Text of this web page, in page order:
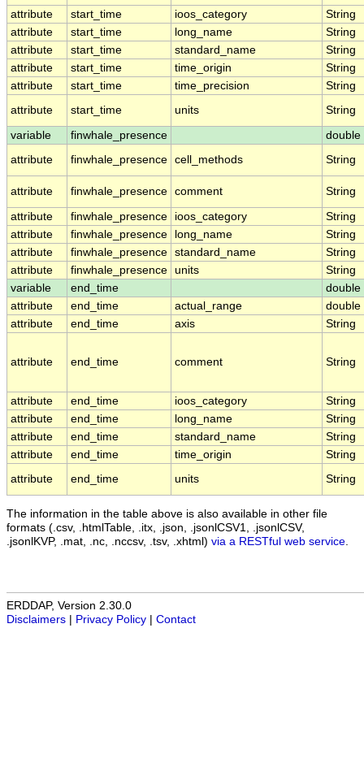
attribute start_time ioos_category
String
attribute
start_time long_name
String
attribute
start_time standard_name
String
attribute
start_time time_origin
String
attribute
start_time time_precision
String
attribute
start_time units String
variable finwhale_presence
double
attribute
finwhale_presence cell_methods String
attribute finwhale_presence comment String
attribute finwhale_presence ioos_category
String
attribute
finwhale_presence long_name
String
attribute
finwhale_presence standard_name
String
attribute
finwhale_presence units
String
variable
end_time
double
attribute
end_time actual_range
double
attribute
end_time axis String
attribute end_time comment String
attribute end_time ioos_category
String
attribute
end_time long_name
String
attribute
end_time standard_name
String
attribute
end_time time_origin
String
attribute
end_time units String
The information in the table above is also available in other file
formats (.csv, .htmlTable, .itx, .json, .jsonlCSV1, .jsonlCSV,
.jsonlKVP, .mat, .nc, .nccsv, .tsv, .xhtml) via a RESTful web service
ERDDAP, Version 2.30.0
Disclaimers
Privacy Policy Contact